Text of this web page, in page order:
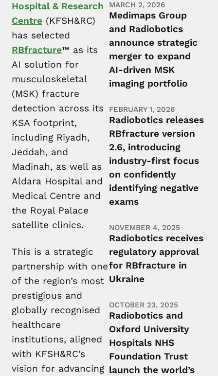
Hospital & Research
Centre (KFSH&RC)
has selected
RBfracture™ as its
AI solution for
musculoskeletal
(MSK) fracture
detection across its
KSA footprint,
including Riyadh,
Jeddah, and
Madinah, as well as
Aldara Hospital and
Medical Centre and
the Royal Palace
satellite clinics.
This is a strategic
partnership with one
of the region’s most
prestigious and
globally recognised
healthcare
institutions, aligned
with KFSH&RC’s
vision for advancing
MARCH 2, 2026
Medimaps Group
and Radiobotics
announce strategic
merger to expand
AI-driven MSK
imaging portfolio
FEBRUARY 1, 2026
Radiobotics releases
RBfracture version
2.6, introducing
industry-first focus
on confidently
identifying negative
exams
NOVEMBER 4, 2025
Radiobotics receives
regulatory approval
for RBfracture in
Ukraine
OCTOBER 23, 2025
Radiobotics and
Oxford University
Hospitals NHS
Foundation Trust
launch the world’s